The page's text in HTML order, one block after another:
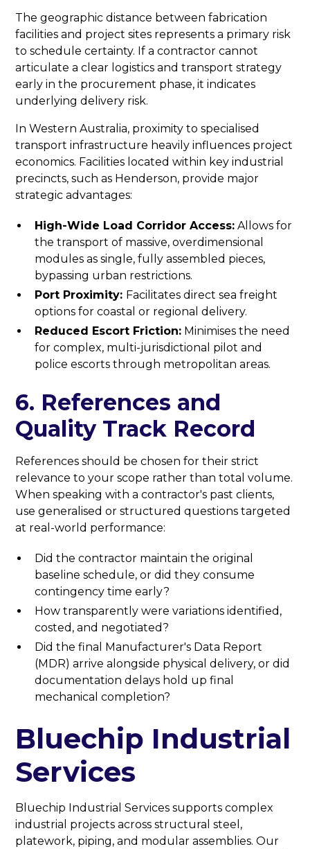
The geographic distance between fabrication
facilities and project sites represents a primary risk
to schedule certainty. If a contractor cannot
articulate a clear logistics and transport strategy
early in the procurement phase, it indicates
underlying delivery risk.
In Western Australia, proximity to specialised
transport infrastructure heavily influences project
economics. Facilities located within key industrial
precincts, such as Henderson, provide major
strategic advantages:
High-Wide Load Corridor Access: Allows for
the transport of massive, overdimensional
modules as single, fully assembled pieces,
bypassing urban restrictions.
Port Proximity: Facilitates direct sea freight
options for coastal or regional delivery.
Reduced Escort Friction: Minimises the need
for complex, multi-jurisdictional pilot and
police escorts through metropolitan areas.
6. References and
Quality Track Record
References should be chosen for their strict
relevance to your scope rather than total volume.
When speaking with a contractor's past clients,
use generalised or structured questions targeted
at real-world performance:
Did the contractor maintain the original
baseline schedule, or did they consume
contingency time early?
How transparently were variations identified,
costed, and negotiated?
Did the final Manufacturer's Data Report
(MDR) arrive alongside physical delivery, or did
documentation delays hold up final
mechanical completion?
Bluechip Industrial
Services
Bluechip Industrial Services supports complex
industrial projects across structural steel,
platework, piping, and modular assemblies. Our